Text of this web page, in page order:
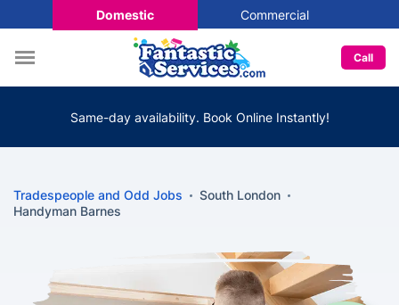
Domestic Commercial
Call
Same-day availability. Book Online Instantly!
Tradespeople and Odd Jobs
South London
Handyman Barnes